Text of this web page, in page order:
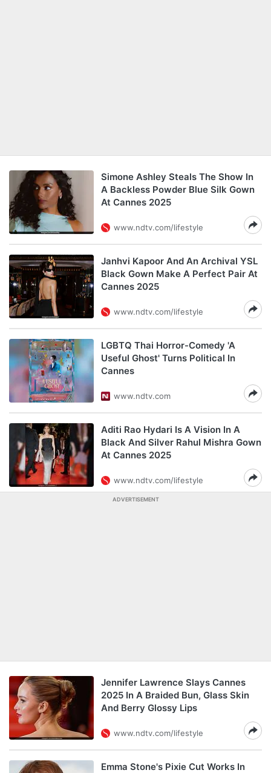
Simone Ashley Steals The Show In
A Backless Powder Blue Silk Gown
At Cannes 2025
www.ndtv.com/lifestyle
Janhvi Kapoor And An Archival YSL
Black Gown Make A Perfect Pair At
Cannes 2025
www.ndtv.com/lifestyle
LGBTQ Thai Horror-Comedy 'A
Useful Ghost' Turns Political In
Cannes
www.ndtv.com
Aditi Rao Hydari Is A Vision In A
Black And Silver Rahul Mishra Gown
At Cannes 2025
www.ndtv.com/lifestyle
ADVERTISEMENT
Jennifer Lawrence Slays Cannes
2025 In A Braided Bun, Glass Skin
And Berry Glossy Lips
www.ndtv.com/lifestyle
Emma Stone's Pixie Cut Works In